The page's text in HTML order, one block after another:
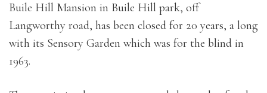
Buile Hill Mansion in Buile Hill park, off
Langworthy road, has been closed for 20 years, a long
with its Sensory Garden which was for the blind in
1963.